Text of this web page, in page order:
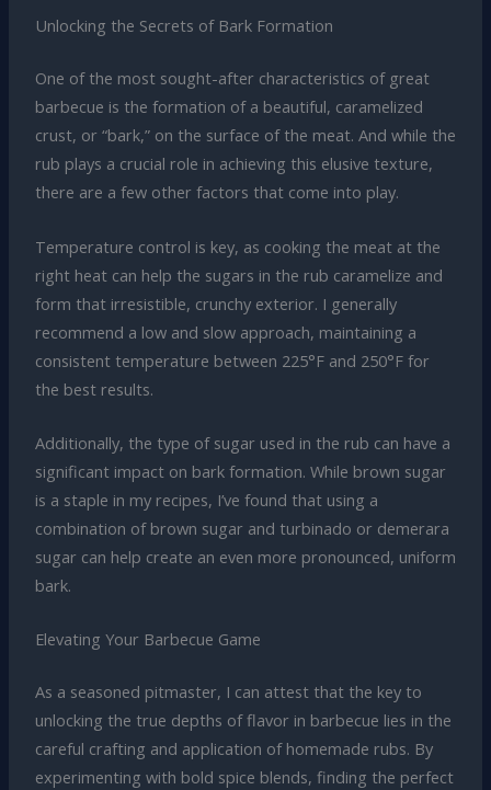
Unlocking the Secrets of Bark Formation
One of the most sought-after characteristics of great
barbecue is the formation of a beautiful, caramelized
crust, or “bark,” on the surface of the meat. And while the
rub plays a crucial role in achieving this elusive texture,
there are a few other factors that come into play.
Temperature control is key, as cooking the meat at the
right heat can help the sugars in the rub caramelize and
form that irresistible, crunchy exterior. I generally
recommend a low and slow approach, maintaining a
consistent temperature between 225°F and 250°F for
the best results.
Additionally, the type of sugar used in the rub can have a
significant impact on bark formation. While brown sugar
is a staple in my recipes, I’ve found that using a
combination of brown sugar and turbinado or demerara
sugar can help create an even more pronounced, uniform
bark.
Elevating Your Barbecue Game
As a seasoned pitmaster, I can attest that the key to
unlocking the true depths of flavor in barbecue lies in the
careful crafting and application of homemade rubs. By
experimenting with bold spice blends, finding the perfect